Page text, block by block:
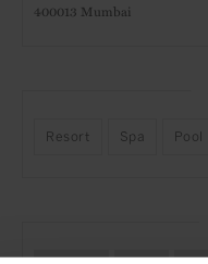
400013 Mumbai
Resort Spa Pool